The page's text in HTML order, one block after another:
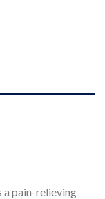
pain-relieving